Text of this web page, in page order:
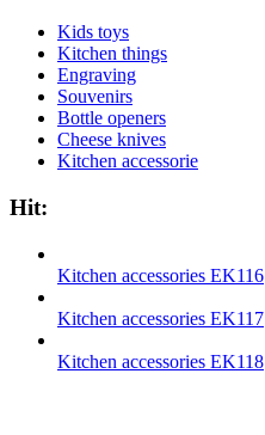
Kids toys
Kitchen things
Engraving
Souvenirs
Bottle openers
Cheese knives
Kitchen accessorie
Hit:
Kitchen accessories EK116
Kitchen accessories EK117
Kitchen accessories EK118